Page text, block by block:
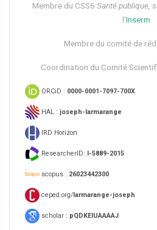
Membre du CSS6​ Santé publique,
l’Inserm
Membre du comité de
Coordination du Comité
ORCiD : 0000-0001-7097-700X
HAL : joseph-larmarange
IRD Horizon
ResearcherID: I-5889-2015
scopus : 26023442300
ceped.org/larmarange-joseph
scholar : pQDKEIUAAAAJ